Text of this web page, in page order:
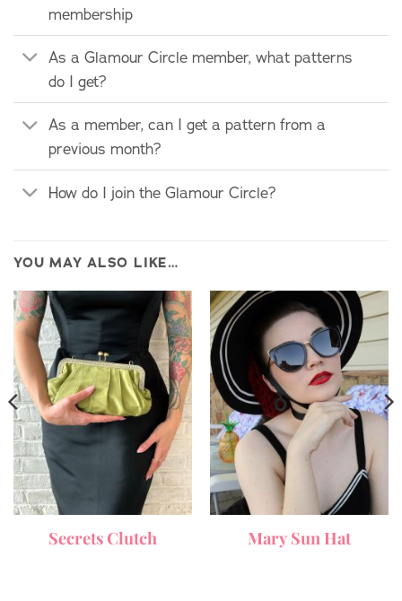
membership
As a Glamour Circle member, what patterns
do I get?
As a member, can I get a pattern from a
previous month?
How do I join the Glamour Circle?
YOU MAY ALSO LIKE…
Secrets Clutch Mary Sun Hat